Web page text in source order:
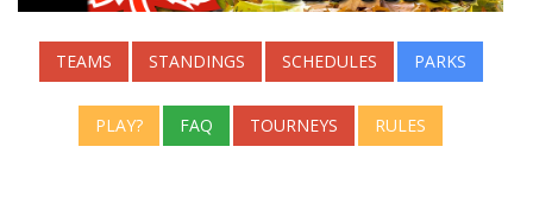
TEAMS STANDINGS SCHEDULES PARKS
PLAY? FAQ TOURNEYS RULES